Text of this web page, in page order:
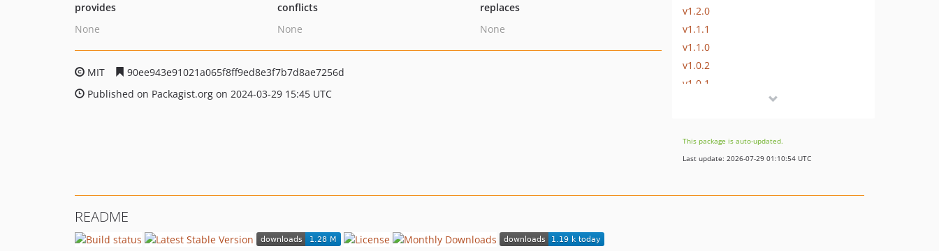
provides
None
conflicts
None
replaces
None
MIT
90ee943e91021a065f8ff9ed8e3f7b7d8ae7256d
Published on Packagist.org on 2024-03-29 15:45 UTC
v1.2.0
v1.1.1
v1.1.0
v1.0.2
v1.0.1
v0.2.0
v0.1
This package is auto-updated.
Last update: 2026-07-29 01:10:54 UTC
README